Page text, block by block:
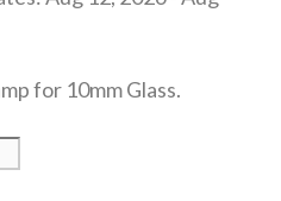
for 10mm Glass.